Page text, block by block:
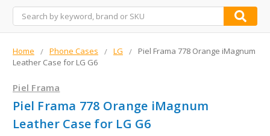
Search
Home Phone Cases LG
Piel Frama 778 Orange iMagnum
Leather Case for LG G6
Piel Frama
Piel Frama 778 Orange iMagnum
Leather Case for LG G6